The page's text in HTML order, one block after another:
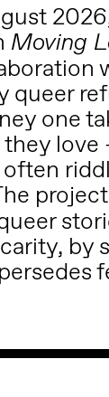
Moving
queer
one
love
project
by